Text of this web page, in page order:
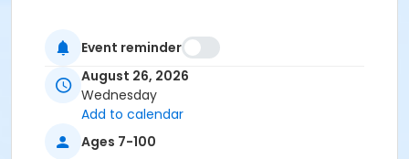
Event reminder
August 26, 2026
Wednesday
Add to calendar
Ages 7-100